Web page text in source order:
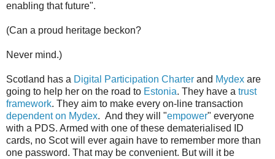
enabling that future".
(Can a proud heritage beckon?
Never mind.)
Scotland has a Digital Participation Charter and Mydex are
going to help her on the road to Estonia. They have a trust
framework. They aim to make every on-line transaction
dependent on Mydex. And they will "empower" everyone
with a PDS. Armed with one of these dematerialised ID
cards, no Scot will ever again have to remember more than
one password. That may be convenient. But will it be